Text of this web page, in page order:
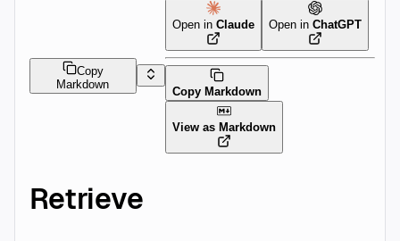
Copy
Markdown
Open in Claude Open in ChatGPT
Copy Markdown
View as Markdown
Retrieve